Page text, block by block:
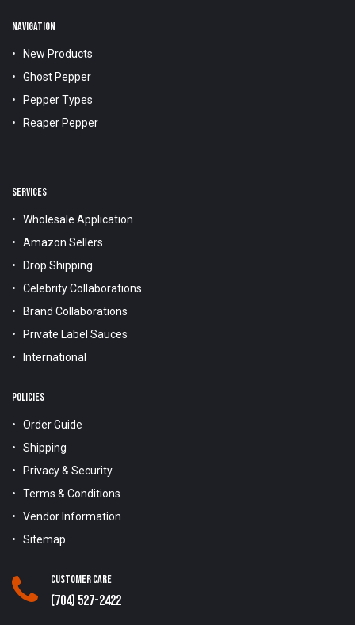
NAVIGATION
New Products
Ghost Pepper
Pepper Types
Reaper Pepper
SERVICES
Wholesale Application
Amazon Sellers
Drop Shipping
Celebrity Collaborations
Brand Collaborations
Private Label Sauces
International
POLICIES
Order Guide
Shipping
Privacy & Security
Terms & Conditions
Vendor Information
Sitemap
Customer Care
(704) 527-2422